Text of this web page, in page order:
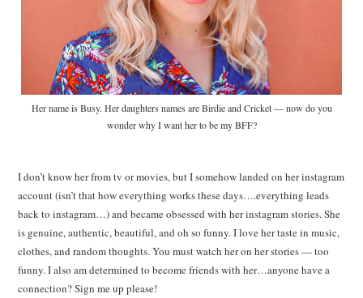
Her name is Busy. Her daughters names are Birdie and Cricket — now do you
wonder why I want her to be my BFF?
I don’t know her from tv or movies, but I somehow landed on her instagram
account (isn’t that how everything works these days….everything leads
back to instagram…) and became obsessed with her instagram stories. She
is genuine, authentic, beautiful, and oh so funny. I love her taste in music,
clothes, and random thoughts. You must watch her on her stories — too
funny. I also am determined to become friends with her…anyone have a
connection? Sign me up please!